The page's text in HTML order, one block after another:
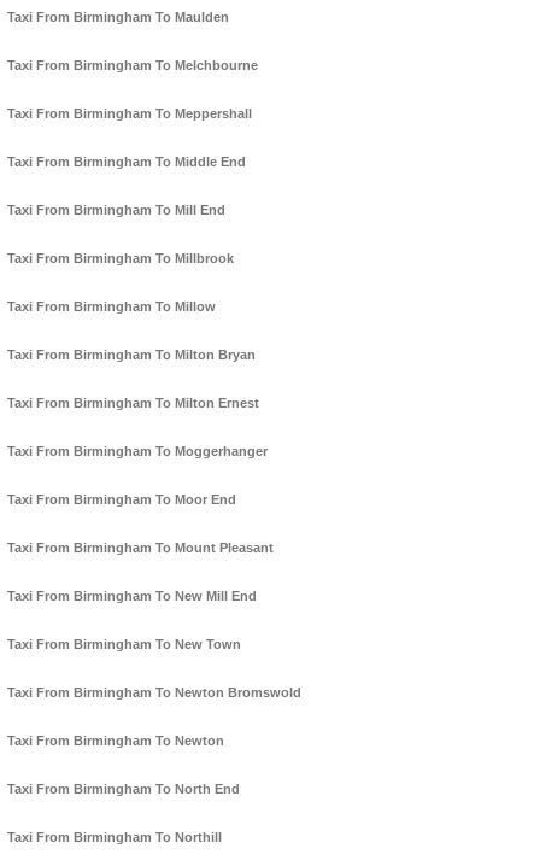
Taxi From Birmingham To Maulden
Taxi From Birmingham To Melchbourne
Taxi From Birmingham To Meppershall
Taxi From Birmingham To Middle End
Taxi From Birmingham To Mill End
Taxi From Birmingham To Millbrook
Taxi From Birmingham To Millow
Taxi From Birmingham To Milton Bryan
Taxi From Birmingham To Milton Ernest
Taxi From Birmingham To Moggerhanger
Taxi From Birmingham To Moor End
Taxi From Birmingham To Mount Pleasant
Taxi From Birmingham To New Mill End
Taxi From Birmingham To New Town
Taxi From Birmingham To Newton Bromswold
Taxi From Birmingham To Newton
Taxi From Birmingham To North End
Taxi From Birmingham To Northill